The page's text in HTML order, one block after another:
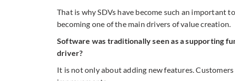
That is why SDVs have become such an important
becoming one of the main drivers of value creation.
Software was traditionally seen as a supporting
driver?
It is not only about adding new features.